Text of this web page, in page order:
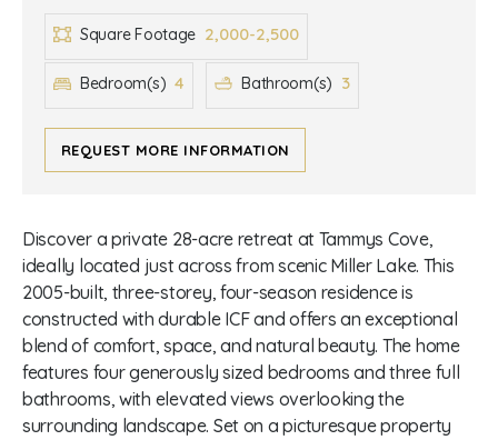
Square Footage 2,000-2,500
Bedroom(s) 4 Bathroom(s) 3
REQUEST MORE INFORMATION
Discover a private 28-acre retreat at Tammys Cove,
ideally located just across from scenic Miller Lake. This
2005-built, three-storey, four-season residence is
constructed with durable ICF and offers an exceptional
blend of comfort, space, and natural beauty. The home
features four generously sized bedrooms and three full
bathrooms, with elevated views overlooking the
surrounding landscape. Set on a picturesque property